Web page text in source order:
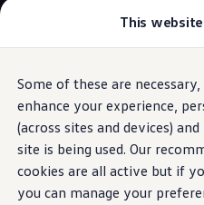
This
Some of these are
enhance your experience,
(across sites and devices)
site is being used. Our
cookies are all active but if
you can manage your
Skip to
main
content
Skip
to
footer
Explore GTI Models
GTI World
50 Years of GTI
GTI community love
New models and
Build your
Browse available